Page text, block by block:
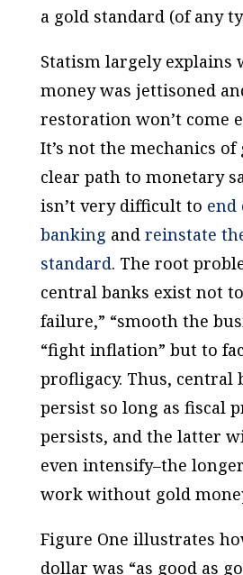
a gold standard (of any
Statism largely explains
money was jettisoned
restoration won’t come
It’s not the mechanics
clear path to monetary
isn’t very difficult to end
banking and reinstate
standard. The root
central banks exist not
failure,” “smooth the
“fight inflation” but to
profligacy. Thus, central
persist so long as fiscal
persists, and the latter
even intensify–the
work without gold
Figure One illustrates
dollar was “as good as